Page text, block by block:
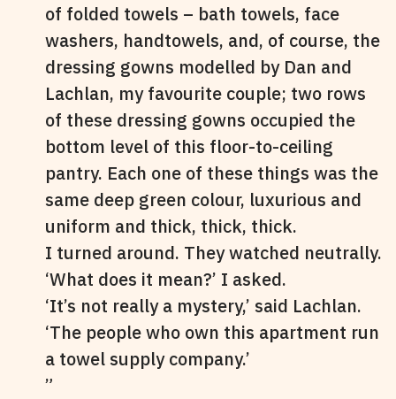
of folded towels – bath towels, face
washers, handtowels, and, of course, the
dressing gowns modelled by Dan and
Lachlan, my favourite couple; two rows
of these dressing gowns occupied the
bottom level of this floor-to-ceiling
pantry. Each one of these things was the
same deep green colour, luxurious and
uniform and thick, thick, thick.
I turned around. They watched neutrally.
‘What does it mean?’ I asked.
‘It’s not really a mystery,’ said Lachlan.
‘The people who own this apartment run
a towel supply company.’